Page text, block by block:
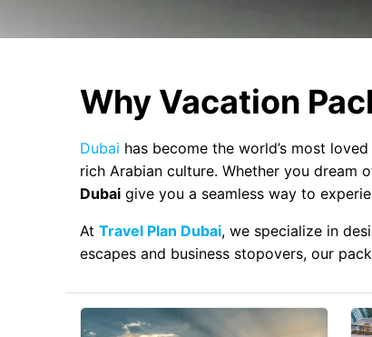
Why Vacation
Dubai has become the world’s most
rich Arabian culture. Whether you dream
Dubai give you a seamless way to
At Travel Plan Dubai, we specialize in
escapes and business stopovers, our